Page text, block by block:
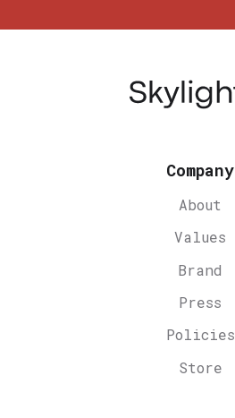
Company
About
Values
Brand
Press
Policies
Store